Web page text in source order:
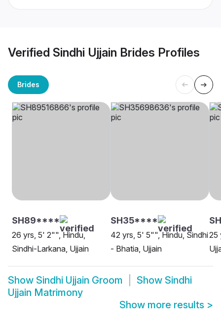
Verified Sindhi Ujjain Brides Profiles
Brides
SH89****
26 yrs, 5' 2"", Hindu,
Sindhi-Larkana, Ujjain
SH35****
42 yrs, 5' 5"", Hindu, Sindhi
- Bhatia, Ujjain
25
Show Sindhi Ujjain Groom Show Sindhi
Ujjain Matrimony
Show more results >